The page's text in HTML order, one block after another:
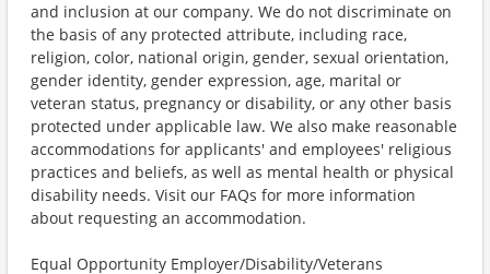
and inclusion at our company. We do not discriminate on
the basis of any protected attribute, including race,
religion, color, national origin, gender, sexual orientation,
gender identity, gender expression, age, marital or
veteran status, pregnancy or disability, or any other basis
protected under applicable law. We also make reasonable
accommodations for applicants' and employees' religious
practices and beliefs, as well as mental health or physical
disability needs. Visit our FAQs for more information
about requesting an accommodation.
Equal Opportunity Employer/Disability/Veterans